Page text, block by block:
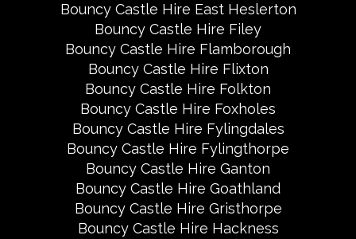
Bouncy Castle Hire East Heslerton
Bouncy Castle Hire Filey
Bouncy Castle Hire Flamborough
Bouncy Castle Hire Flixton
Bouncy Castle Hire Folkton
Bouncy Castle Hire Foxholes
Bouncy Castle Hire Fylingdales
Bouncy Castle Hire Fylingthorpe
Bouncy Castle Hire Ganton
Bouncy Castle Hire Goathland
Bouncy Castle Hire Gristhorpe
Bouncy Castle Hire Hackness